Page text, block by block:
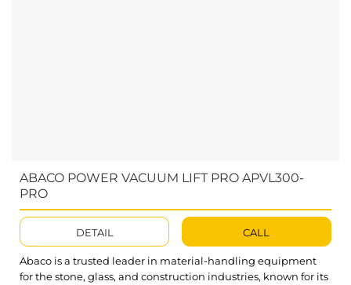
ABACO POWER VACUUM LIFT PRO APVL300-
PRO
DETAIL CALL
Abaco is a trusted leader in material-handling equipment
for the stone, glass, and construction industries, known for its